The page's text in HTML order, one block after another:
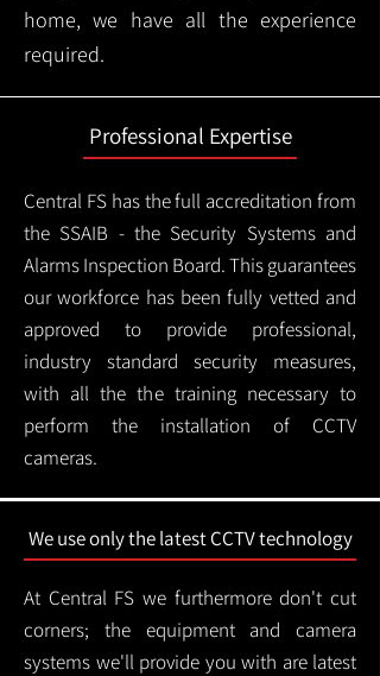
home, we have all the experience
required.
Professional Expertise
Central FS has the full accreditation from
the SSAIB - the Security Systems and
Alarms Inspection Board. This guarantees
our workforce has been fully vetted and
approved to provide professional,
industry standard security measures,
with all the the training necessary to
perform the installation of CCTV
cameras.
We use only the latest CCTV technology
At Central FS we furthermore don't cut
corners; the equipment and camera
systems we'll provide you with are latest